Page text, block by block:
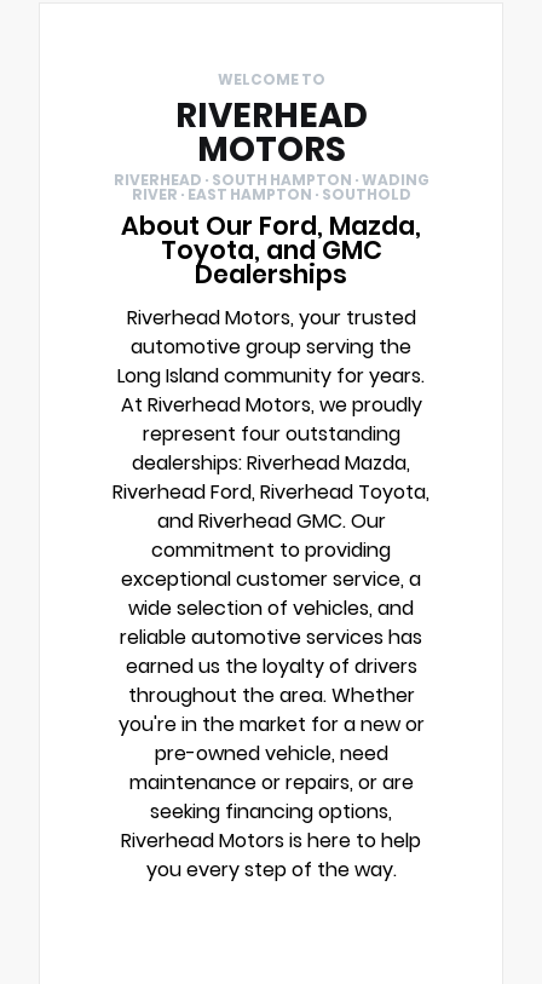
WELCOME TO
RIVERHEAD
MOTORS
RIVERHEAD · SOUTH HAMPTON · WADING
RIVER · EAST HAMPTON · SOUTHOLD
About Our Ford, Mazda,
Toyota, and GMC
Dealerships
Riverhead Motors, your trusted
automotive group serving the
Long Island community for years.
At Riverhead Motors, we proudly
represent four outstanding
dealerships: Riverhead Mazda,
Riverhead Ford, Riverhead Toyota,
and Riverhead GMC. Our
commitment to providing
exceptional customer service, a
wide selection of vehicles, and
reliable automotive services has
earned us the loyalty of drivers
throughout the area. Whether
you're in the market for a new or
pre-owned vehicle, need
maintenance or repairs, or are
seeking financing options,
Riverhead Motors is here to help
you every step of the way.